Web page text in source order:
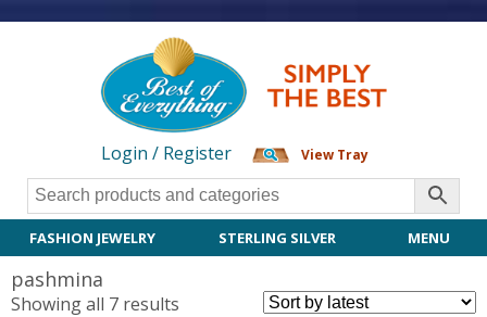
Login / Register View Tray
FASHION JEWELRY STERLING SILVER MENU
pashmina
Showing all 7 results